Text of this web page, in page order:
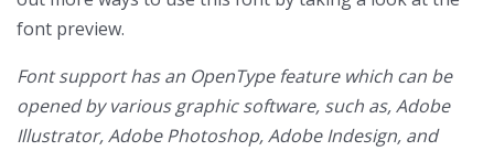
font preview.
Font support has an OpenType feature which can be
opened by various graphic software, such as, Adobe
Illustrator, Adobe Photoshop, Adobe Indesign, and